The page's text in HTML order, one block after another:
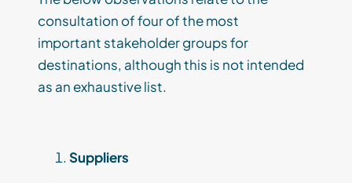
consultation offourof the most
important stakeholdergroupsfor
destinations, although this is not intended
as an exhaustive list.
Suppliers